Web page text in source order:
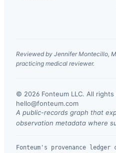
Reviewed by Jennifer Montecillo,
practicing medical reviewer.
© 2026 Fonteum LLC. All rights
hello@fonteum.com
A public-records graph that
observation metadata where
Fonteum's provenance ledger